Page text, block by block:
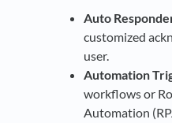
Auto
customized
user.
Automation
workflows or
Automation